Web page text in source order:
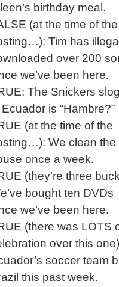
birthday meal.
(at the time of the
Tim has
over 200
we’ve been here.
The Snickers
is “Hambre?”
(at the time of the
We clean the
once a week.
(they’re three
bought ten DVDs
we’ve been here.
(there was LOTS
over this
soccer team
this past week.